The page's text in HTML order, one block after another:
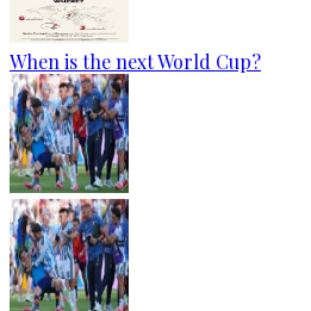
When is the next World Cup?